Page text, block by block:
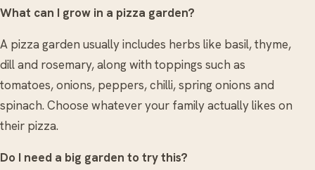
What can I grow in a pizza garden?
A pizza garden usually includes herbs like basil, thyme,
dill and rosemary, along with toppings such as
tomatoes, onions, peppers, chilli, spring onions and
spinach. Choose whatever your family actually likes on
their pizza.
Do I need a big garden to try this?